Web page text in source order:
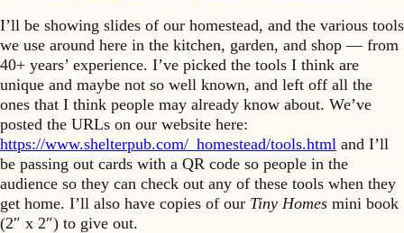
I’ll be showing slides of our homestead, and the various tools
we use around here in the kitchen, garden, and shop — from
40+ years’ experience. I’ve picked the tools I think are
unique and maybe not so well known, and left off all the
ones that I think people may already know about. We’ve
posted the URLs on our website here:
https://www.shelterpub.com/_homestead/tools.html and I’ll
be passing out cards with a QR code so people in the
audience so they can check out any of these tools when they
get home. I’ll also have copies of our Tiny Homes mini book
(2″ x 2″) to give out.